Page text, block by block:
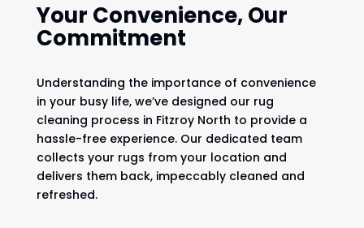
Your Convenience, Our
Commitment
Understanding the importance of convenience
in your busy life, we’ve designed our rug
cleaning process in Fitzroy North to provide a
hassle-free experience. Our dedicated team
collects your rugs from your location and
delivers them back, impeccably cleaned and
refreshed.